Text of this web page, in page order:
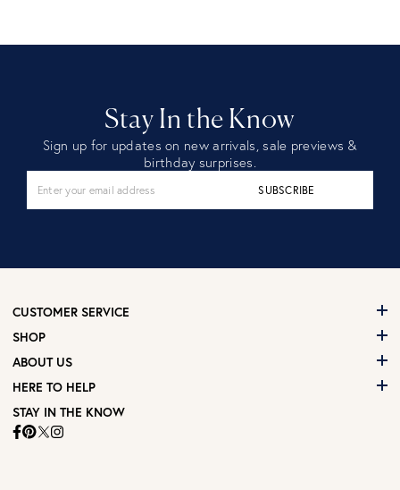
Stay In the Know
Sign up for updates on new arrivals, sale previews &
birthday surprises.
SUBSCRIBE
CUSTOMER SERVICE
SHOP
ABOUT US
HERE TO HELP
STAY IN THE KNOW